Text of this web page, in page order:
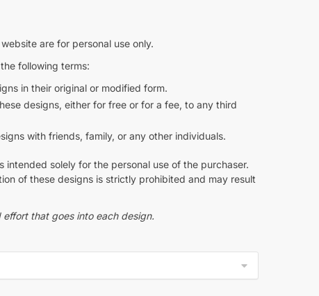
are for personal use only.
following terms:
in their original or modified form.
designs, either for free or for a fee, to any third
with friends, family, or any other individuals.
intended solely for the personal use of the purchaser.
of these designs is strictly prohibited and may result
that goes into each design.